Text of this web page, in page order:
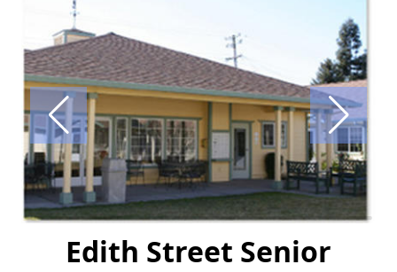
Edith Street Senior